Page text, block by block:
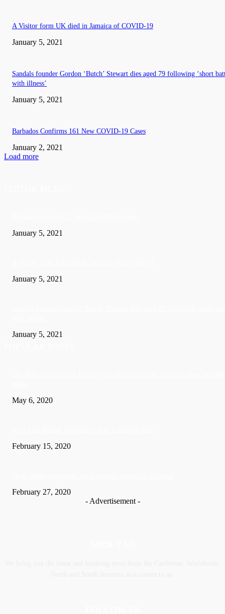
A Visitor form UK died in Jamaica of COVID-19
January 5, 2021
Sandals founder Gordon ‘Butch’ Stewart dies aged 79 following ‘short
with illness’
January 5, 2021
Barbados Confirms 161 New COVID-19 Cases
January 2, 2021
Load more
January 5, 2021
January 5, 2021
January 5, 2021
May 6, 2020
February 15, 2020
February 27, 2020
- Advertisement -